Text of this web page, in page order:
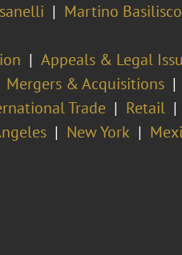
Martino Basilisco
Appeals & Legal
Mergers & Acquisitions
Trade Retail
New York